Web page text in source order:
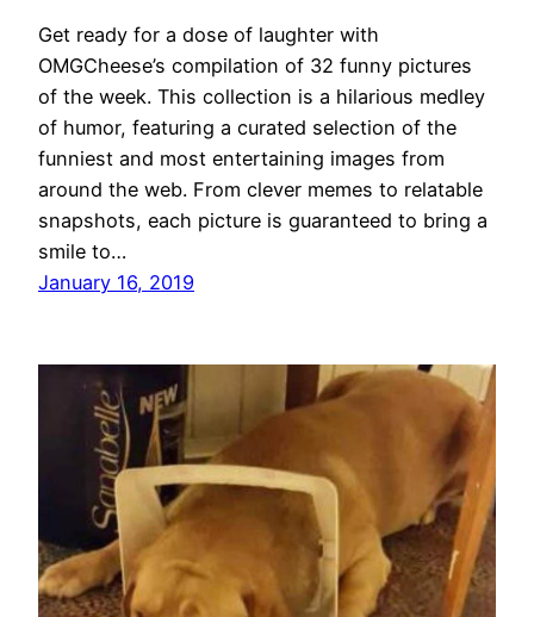
Get ready for a dose of laughter with
OMGCheese’s compilation of 32 funny pictures
of the week. This collection is a hilarious medley
of humor, featuring a curated selection of the
funniest and most entertaining images from
around the web. From clever memes to relatable
snapshots, each picture is guaranteed to bring a
smile to…
January 16, 2019